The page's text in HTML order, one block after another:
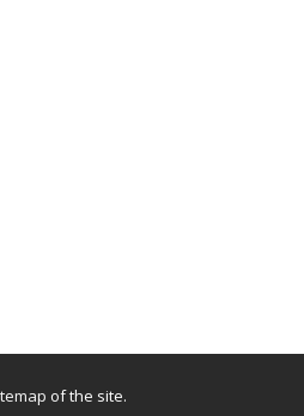
of the site.